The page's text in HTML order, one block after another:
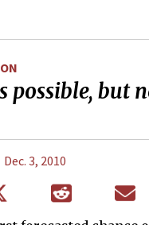
possible, but
Dec. 3, 2010